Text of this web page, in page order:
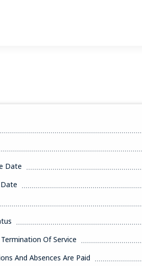
Date
Of Service
And Absences Are Paid